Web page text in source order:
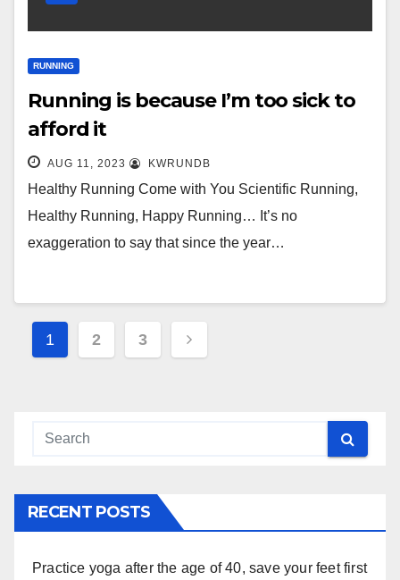
RUNNING
Running is because I’m too sick to
afford it
AUG 11, 2023 KWRUNDB
Healthy Running Come with You Scientific Running,
Healthy Running, Happy Running… It’s no
exaggeration to say that since the year…
Posts
1 2 3
RECENT POSTS
Practice yoga after the age of 40, save your feet first